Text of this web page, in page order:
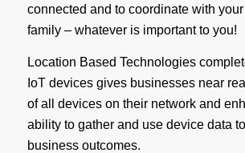
connected and to coordinate with
family – whatever is important to you!
Location Based Technologies
IoT devices gives businesses near
of all devices on their network and
ability to gather and use device data
business outcomes.